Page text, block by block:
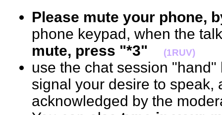
Please mute your phone,
phone keypad, when the
mute, press "*3"
(1RUV)
use the chat session
signal your desire to speak,
acknowledged by the